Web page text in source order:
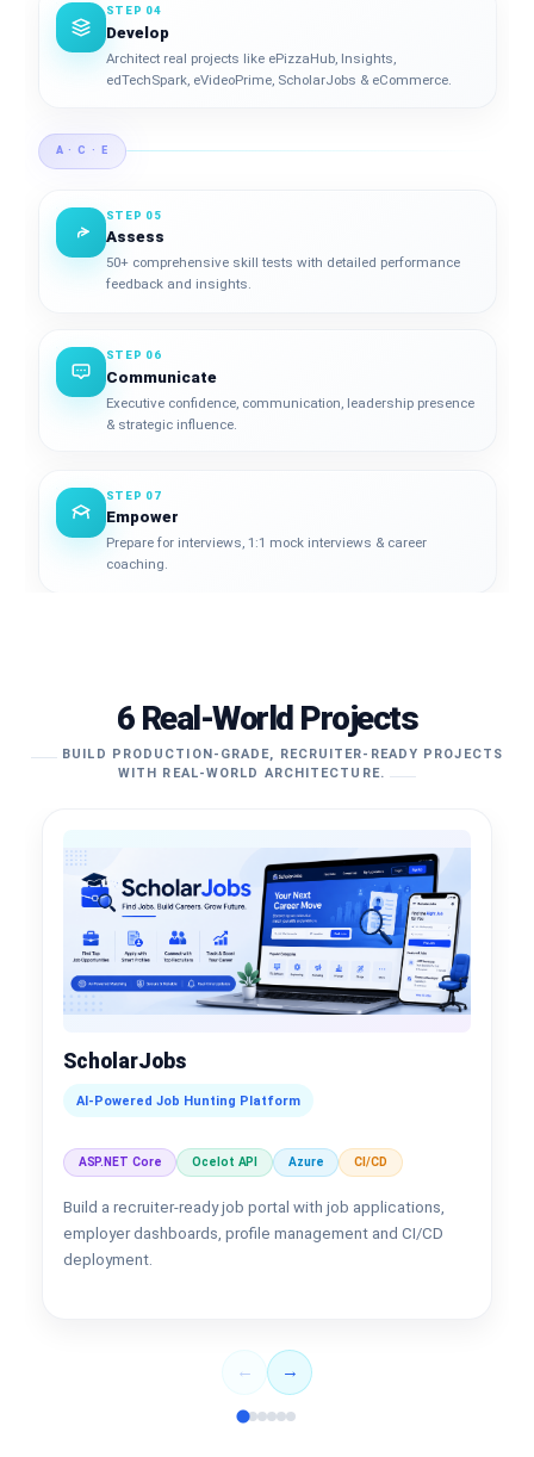
STEP 04
Develop
Architect real projects like ePizzaHub, Insights,
edTechSpark, eVideoPrime, ScholarJobs & eCommerce.
A · C · E
STEP 05
Assess
50+ comprehensive skill tests with detailed performance
feedback and insights.
STEP 06
Communicate
Executive confidence, communication, leadership presence
& strategic influence.
STEP 07
Empower
Prepare for interviews, 1:1 mock interviews & career
coaching.
6 Real-World Projects
BUILD PRODUCTION-GRADE, RECRUITER-READY PROJECTS
WITH REAL-WORLD ARCHITECTURE.
ScholarJobs
AI-Powered Job Hunting Platform
ASP.NET Core Ocelot API Azure CI/CD
Build a recruiter-ready job portal with job applications,
employer dashboards, profile management and CI/CD
deployment.
← →